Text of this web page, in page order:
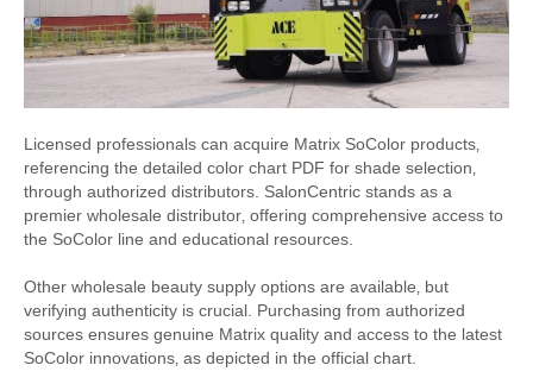
Licensed professionals can acquire Matrix SoColor products‚
referencing the detailed color chart PDF for shade selection‚
through authorized distributors. SalonCentric stands as a
premier wholesale distributor‚ offering comprehensive access to
the SoColor line and educational resources.
Other wholesale beauty supply options are available‚ but
verifying authenticity is crucial. Purchasing from authorized
sources ensures genuine Matrix quality and access to the latest
SoColor innovations‚ as depicted in the official chart.